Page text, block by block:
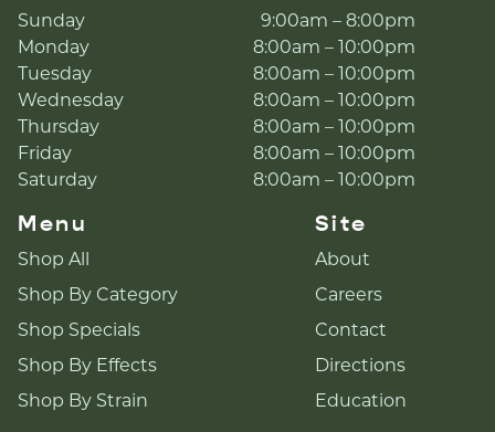
Sunday
9:00am – 8:00pm
Monday
8:00am – 10:00pm
Tuesday
8:00am – 10:00pm
Wednesday
8:00am – 10:00pm
Thursday
8:00am – 10:00pm
Friday
8:00am – 10:00pm
Saturday
8:00am – 10:00pm
Menu
Shop All
Shop By Category
Shop Specials
Shop By Effects
Shop By Strain
Site
About
Careers
Contact
Directions
Education